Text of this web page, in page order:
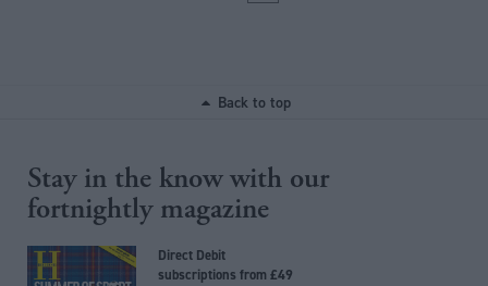
Back to top
Stay in the know with our
fortnightly magazine
Direct Debit
subscriptions from £49